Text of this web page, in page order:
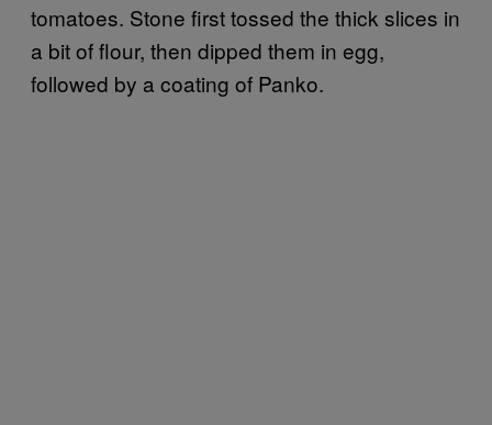
tomatoes. Stone first tossed the thick slices in
a bit of flour, then dipped them in egg,
followed by a coating of Panko.